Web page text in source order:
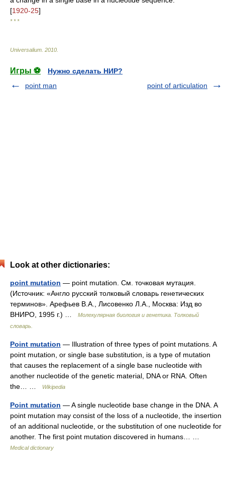
[1920-25]
* * *
Universalium 2010
Игры ⚽
Нужно сделать НИР?
point man
point of articulation
Look at other dictionaries:
point mutation — point mutation. См. точковая мутация.
(Источник: «Англо русский толковый словарь генетических
терминов». Арефьев В.А., Лисовенко Л.А., Москва: Изд во
ВНИРО, 1995 г.) …
Молекулярная биология и генетика. Толковый
словарь.
Point mutation — Illustration of three types of point mutations. A
point mutation, or single base substitution, is a type of mutation
that causes the replacement of a single base nucleotide with
another nucleotide of the genetic material, DNA or RNA. Often
the… …
Wikipedia
Point mutation — A single nucleotide base change in the DNA. A
point mutation may consist of the loss of a nucleotide, the insertion
of an additional nucleotide, or the substitution of one nucleotide for
another. The first point mutation discovered in humans… …
Medical dictionary